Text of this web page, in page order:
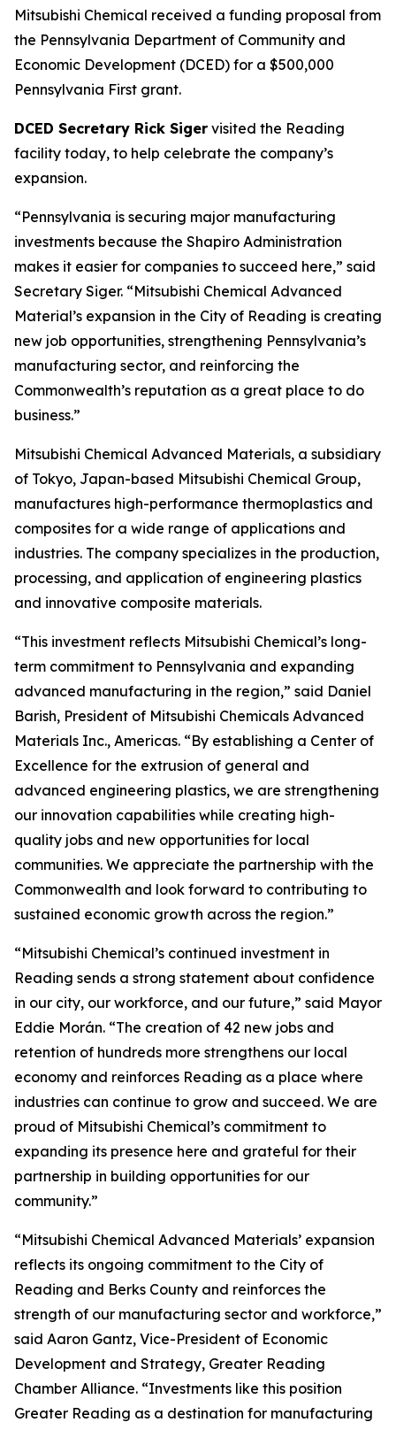
Mitsubishi Chemical received a funding proposal from
the Pennsylvania Department of Community and
Economic Development (DCED) for a $500,000
Pennsylvania First grant.
DCED Secretary Rick Siger visited the Reading
facility today, to help celebrate the company’s
expansion.
“Pennsylvania is securing major manufacturing
investments because the Shapiro Administration
makes it easier for companies to succeed here,” said
Secretary Siger. “Mitsubishi Chemical Advanced
Material’s expansion in the City of Reading is creating
new job opportunities, strengthening Pennsylvania’s
manufacturing sector, and reinforcing the
Commonwealth’s reputation as a great place to do
business.”
Mitsubishi Chemical Advanced Materials, a subsidiary
of Tokyo, Japan-based Mitsubishi Chemical Group,
manufactures high-performance thermoplastics and
composites for a wide range of applications and
industries. The company specializes in the production,
processing, and application of engineering plastics
and innovative composite materials.
“This investment reflects Mitsubishi Chemical’s long-
term commitment to Pennsylvania and expanding
advanced manufacturing in the region,” said Daniel
Barish, President of Mitsubishi Chemicals Advanced
Materials Inc., Americas. “By establishing a Center of
Excellence for the extrusion of general and
advanced engineering plastics, we are strengthening
our innovation capabilities while creating high-
quality jobs and new opportunities for local
communities. We appreciate the partnership with the
Commonwealth and look forward to contributing to
sustained economic growth across the region.”
“Mitsubishi Chemical’s continued investment in
Reading sends a strong statement about confidence
in our city, our workforce, and our future,” said Mayor
Eddie Morán. “The creation of 42 new jobs and
retention of hundreds more strengthens our local
economy and reinforces Reading as a place where
industries can continue to grow and succeed. We are
proud of Mitsubishi Chemical’s commitment to
expanding its presence here and grateful for their
partnership in building opportunities for our
community.”
“Mitsubishi Chemical Advanced Materials’ expansion
reflects its ongoing commitment to the City of
Reading and Berks County and reinforces the
strength of our manufacturing sector and workforce,”
said Aaron Gantz, Vice-President of Economic
Development and Strategy, Greater Reading
Chamber Alliance. “Investments like this position
Greater Reading as a destination for manufacturing